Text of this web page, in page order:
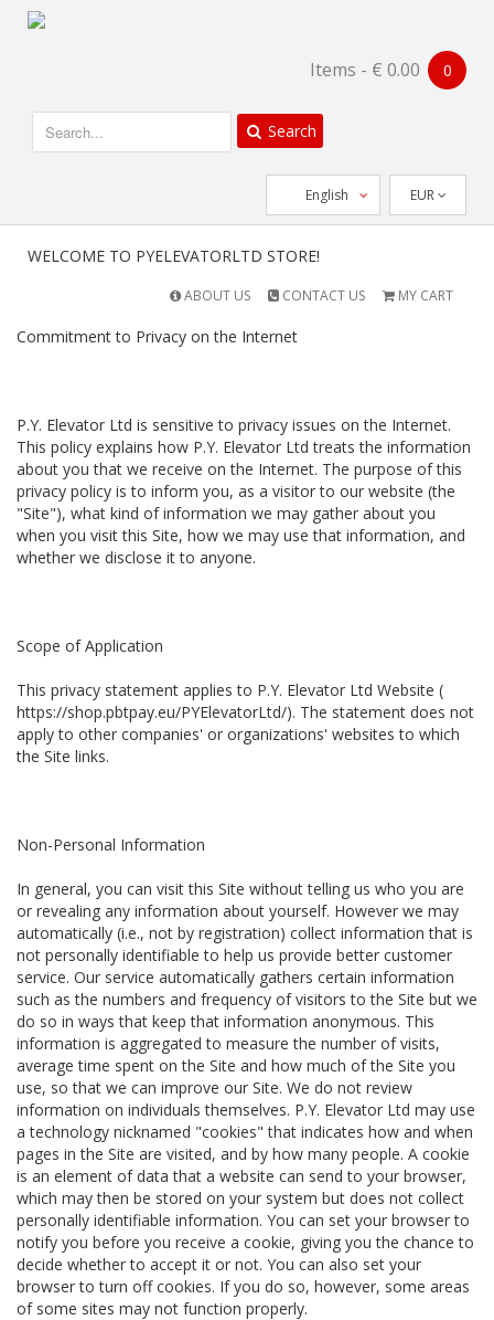
0
Items - ⁦€ 0.00⁩
Search
EUR
English
WELCOME TO PYELEVATORLTD STORE!
ABOUT US CONTACT US MY CART
Commitment to Privacy on the Internet
P.Y. Elevator Ltd is sensitive to privacy issues on the Internet.
This policy explains how P.Y. Elevator Ltd treats the information
about you that we receive on the Internet. The purpose of this
privacy policy is to inform you, as a visitor to our website (the
"Site"), what kind of information we may gather about you
when you visit this Site, how we may use that information, and
whether we disclose it to anyone.
Scope of Application
This privacy statement applies to P.Y. Elevator Ltd Website (
https://shop.pbtpay.eu/PYElevatorLtd/). The statement does not
apply to other companies' or organizations' websites to which
the Site links.
Non-Personal Information
In general, you can visit this Site without telling us who you are
or revealing any information about yourself. However we may
automatically (i.e., not by registration) collect information that is
not personally identifiable to help us provide better customer
service. Our service automatically gathers certain information
such as the numbers and frequency of visitors to the Site but we
do so in ways that keep that information anonymous. This
information is aggregated to measure the number of visits,
average time spent on the Site and how much of the Site you
use, so that we can improve our Site. We do not review
information on individuals themselves. P.Y. Elevator Ltd may use
a technology nicknamed "cookies" that indicates how and when
pages in the Site are visited, and by how many people. A cookie
is an element of data that a website can send to your browser,
which may then be stored on your system but does not collect
personally identifiable information. You can set your browser to
notify you before you receive a cookie, giving you the chance to
decide whether to accept it or not. You can also set your
browser to turn off cookies. If you do so, however, some areas
of some sites may not function properly.